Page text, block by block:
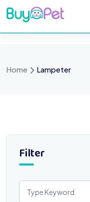
Skip
to
content
Home Lampeter
Filter